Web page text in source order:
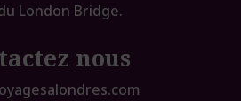
London Bridge.
nous